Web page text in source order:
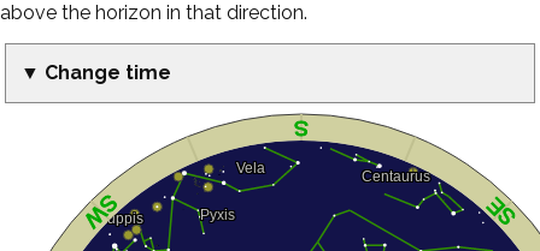
above the horizon in that direction.
▼ Change time